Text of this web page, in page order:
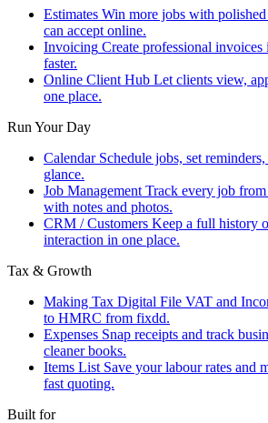
Estimates Win more jobs with
can accept online.
Invoicing Create professional invoices
faster.
Online Client Hub Let clients view,
one place.
Run Your Day
Calendar Schedule jobs, set
glance.
Job Management Track every job
with notes and photos.
CRM / Customers Keep a full history
interaction in one place.
Tax & Growth
Making Tax Digital File VAT and
to HMRC from fixdd.
Expenses Snap receipts and track
cleaner books.
Items List Save your labour rates and
fast quoting.
Built for